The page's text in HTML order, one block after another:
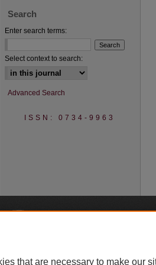
Search
Enter search terms:
Select context to search:
Advanced Search
ISSN: 0734-9963
that are necessary to make our